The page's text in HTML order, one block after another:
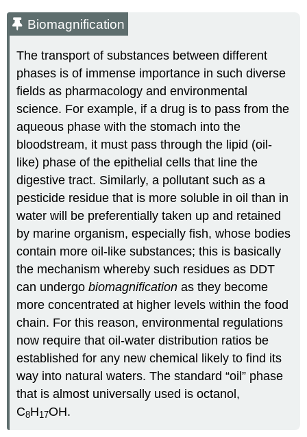
Biomagnification
The transport of substances between different
phases is of immense importance in such diverse
fields as pharmacology and environmental
science. For example, if a drug is to pass from the
aqueous phase with the stomach into the
bloodstream, it must pass through the lipid (oil-
like) phase of the epithelial cells that line the
digestive tract. Similarly, a pollutant such as a
pesticide residue that is more soluble in oil than in
water will be preferentially taken up and retained
by marine organism, especially fish, whose bodies
contain more oil-like substances; this is basically
the mechanism whereby such residues as DDT
can undergobiomagnification as they become
more concentrated at higher levels within the food
chain. For this reason, environmental regulations
now require that oil-water distribution ratios be
established for any new chemical likely to find its
way into natural waters. The standard “oil” phase
that is almost universally used is octanol,
C8H17OH.